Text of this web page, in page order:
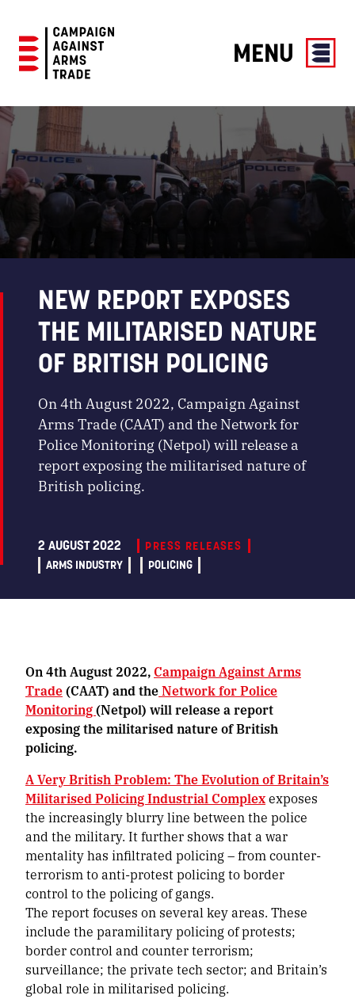
Against
Arms
Trade
MENU
NEW REPORT EXPOSES
THE MILITARISED NATURE
OF BRITISH POLICING
On 4th August 2022, Campaign Against
Arms Trade (CAAT) and the Network for
Police Monitoring (Netpol) will release a
report exposing the militarised nature of
British policing.
2 AUGUST 2022
PRESS RELEASES
ARMS INDUSTRY
POLICING
On 4th August 2022,Campaign Against Arms
Trade(CAAT) and theNetwork for Police
Monitoring(Netpol) will release a report
exposing the militarised nature of British
policing.
A Very British Problem: The Evolution of Britain’s
Militarised Policing Industrial Complexexposes
the increasingly blurry line between the police
and the military. It further shows that a war
mentality has infiltrated policing – from counter-
terrorism to anti-protest policing to border
control to the policing of gangs.
The report focuses on several key areas. These
include the paramilitary policing of protests;
border control and counter terrorism;
surveillance; the private tech sector; and Britain’s
global role in militarised policing.